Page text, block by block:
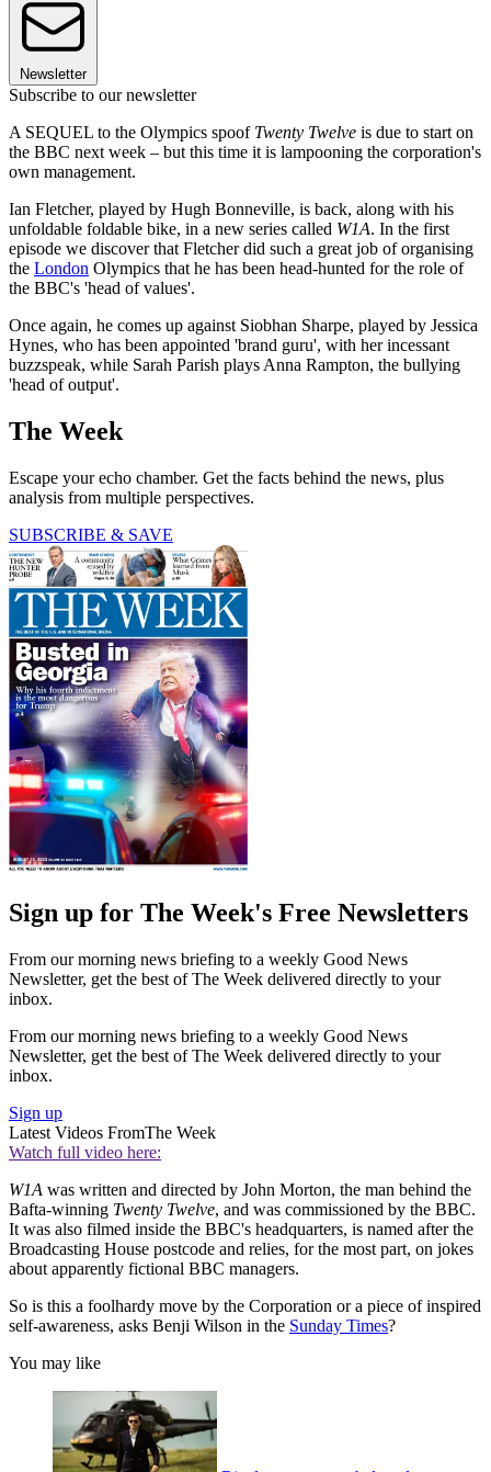
Newsletter
Subscribe to our newsletter
A SEQUEL to the Olympics spoof Twenty Twelve is due to start on
the BBC next week – but this time it is lampooning the corporation's
own management.
Ian Fletcher, played by Hugh Bonneville, is back, along with his
unfoldable foldable bike, in a new series called W1A. In the first
episode we discover that Fletcher did such a great job of organising
the London Olympics that he has been head-hunted for the role of
the BBC's 'head of values'.
Once again, he comes up against Siobhan Sharpe, played by Jessica
Hynes, who has been appointed 'brand guru', with her incessant
buzzspeak, while Sarah Parish plays Anna Rampton, the bullying
'head of output'.
The Week
Escape your echo chamber. Get the facts behind the news, plus
analysis from multiple perspectives.
SUBSCRIBE & SAVE
Sign up for The Week's Free Newsletters
From our morning news briefing to a weekly Good News
Newsletter, get the best of The Week delivered directly to your
inbox.
From our morning news briefing to a weekly Good News
Newsletter, get the best of The Week delivered directly to your
inbox.
Sign up
Latest Videos FromThe Week
Watch full video here:
W1A was written and directed by John Morton, the man behind the
Bafta-winning Twenty Twelve, and was commissioned by the BBC.
It was also filmed inside the BBC's headquarters, is named after the
Broadcasting House postcode and relies, for the most part, on jokes
about apparently fictional BBC managers.
So is this a foolhardy move by the Corporation or a piece of inspired
self-awareness, asks Benji Wilson in the Sunday Times?
You may like